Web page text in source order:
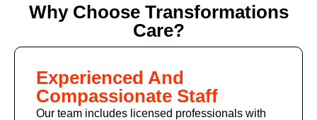
Why Choose Transformations
Care?
Experienced And
Compassionate Staff
Our team includes licensed professionals with